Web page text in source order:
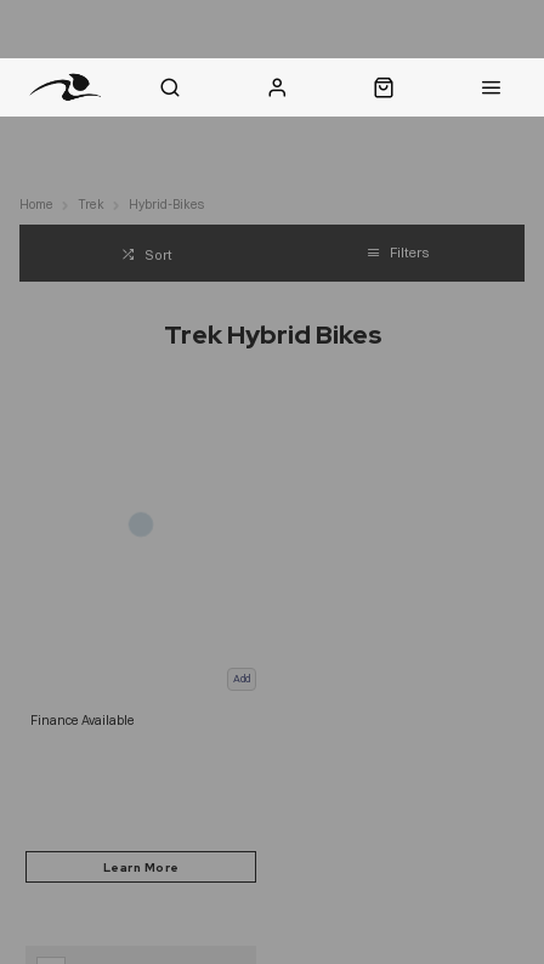
Home Trek Hybrid-Bikes
Sort Filters
Trek Hybrid Bikes
Add
Finance Available